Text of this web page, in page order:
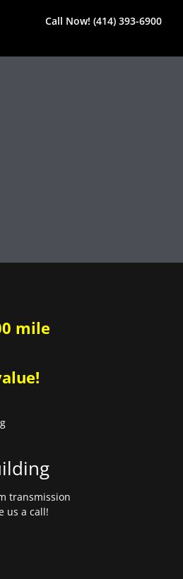
Call Now! (414) 393-6900
mile
transmission
us a call!